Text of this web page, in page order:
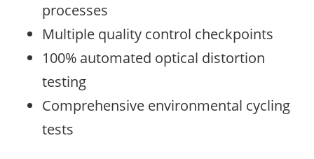
processes
Multiple quality control checkpoints
100% automated optical distortion
testing
Comprehensive environmental cycling
tests